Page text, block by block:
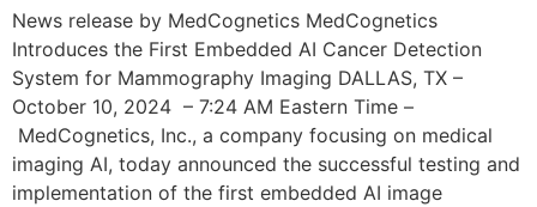
News release by MedCognetics MedCognetics
Introduces the First Embedded AI Cancer Detection
System for Mammography Imaging DALLAS, TX –
October 10, 2024 – 7:24 AM Eastern Time –
MedCognetics, Inc., a company focusing on medical
imaging AI, today announced the successful testing and
implementation of the first embedded AI image